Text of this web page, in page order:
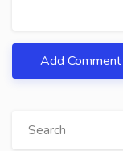
Add Comment